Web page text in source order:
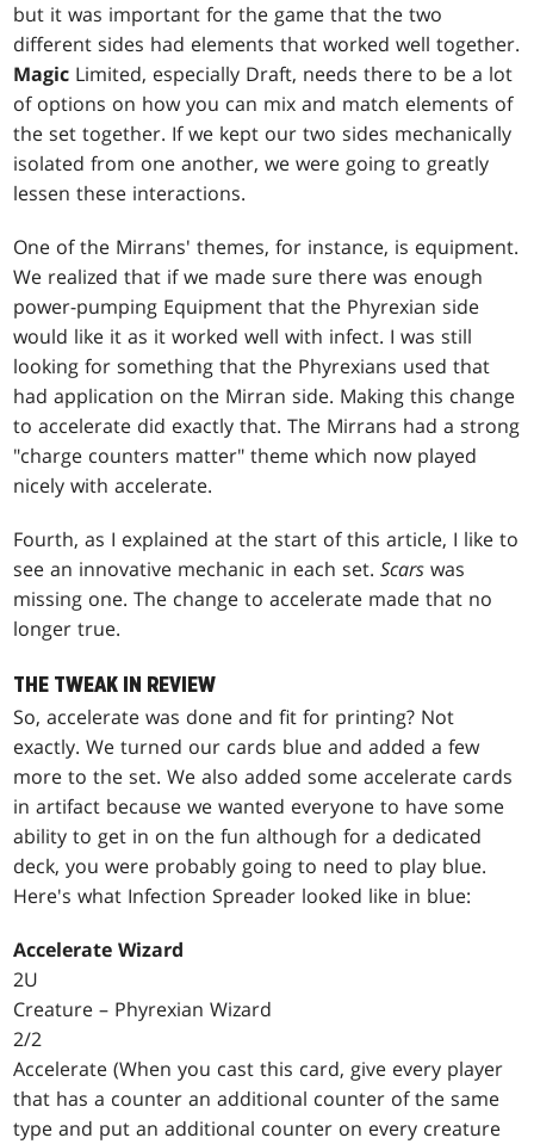
but it was important for the game that the two
different sides had elements that worked well together.
Magic Limited, especially Draft, needs there to be a lot
of options on how you can mix and match elements of
the set together. If we kept our two sides mechanically
isolated from one another, we were going to greatly
lessen these interactions.
One of the Mirrans' themes, for instance, is equipment.
We realized that if we made sure there was enough
power-pumping Equipment that the Phyrexian side
would like it as it worked well with infect. I was still
looking for something that the Phyrexians used that
had application on the Mirran side. Making this change
to accelerate did exactly that. The Mirrans had a strong
"charge counters matter" theme which now played
nicely with accelerate.
Fourth, as I explained at the start of this article, I like to
see an innovative mechanic in each set.Scarswas
missing one. The change to accelerate made that no
longer true.
THE TWEAK IN REVIEW
So, accelerate was done and fit for printing? Not
exactly. We turned our cards blue and added a few
more to the set. We also added some accelerate cards
in artifact because we wanted everyone to have some
ability to get in on the fun although for a dedicated
deck, you were probably going to need to play blue.
Here's what Infection Spreader looked like in blue:
Accelerate Wizard
2U
Creature – Phyrexian Wizard
2/2
Accelerate (When you cast this card, give every player
that has a counter an additional counter of the same
type and put an additional counter on every creature